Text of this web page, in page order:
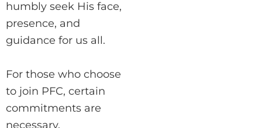
humbly seek His face,
presence, and
guidance for us all.
For those who choose
to join PFC, certain
commitments are
necessary.